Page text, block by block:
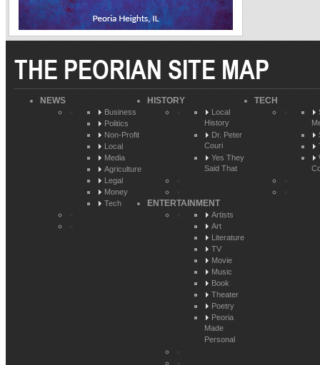
THE PEORIAN SITE MAP
NEWS
Business
Politics
Non-Profit
Local
Media
Agriculture
Legal
Money
Tech
HISTORY
Local
History
Dr. Peter
Couri
Yes They
Said That
TECH
ENTERTAINMENT
Artists
Art
Literature
TV
Movie
Music
Book
Theater
Poetry
Peoria
Made
Personal